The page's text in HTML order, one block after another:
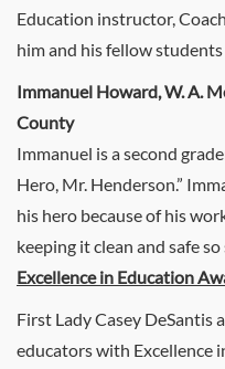
Education instructor,
him and his fellow
Immanuel Howard, W. A.
County
Immanuel is a second
Hero, Mr. Henderson.”
his hero because of his
keeping it clean and safe
Excellence in Education
First Lady Casey
educators with Excellence